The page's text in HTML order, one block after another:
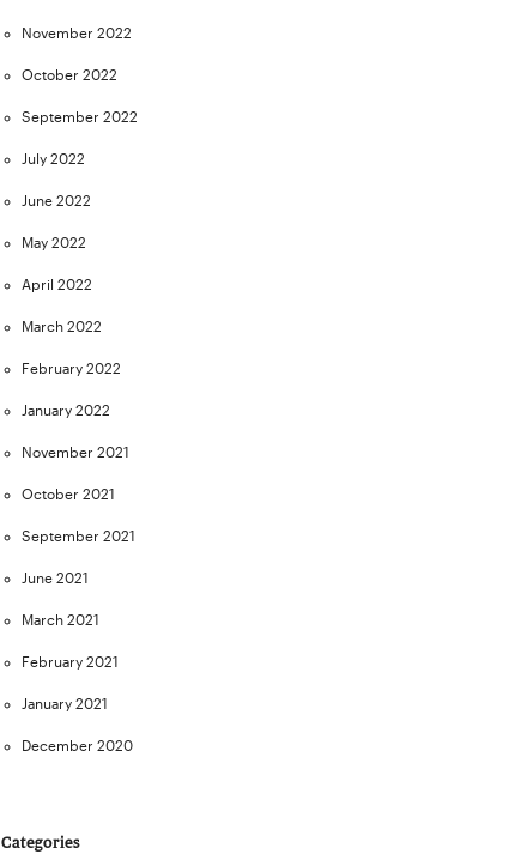
November 2022
October 2022
September 2022
July 2022
June 2022
May 2022
April 2022
March 2022
February 2022
January 2022
November 2021
October 2021
September 2021
June 2021
March 2021
February 2021
January 2021
December 2020
Categories